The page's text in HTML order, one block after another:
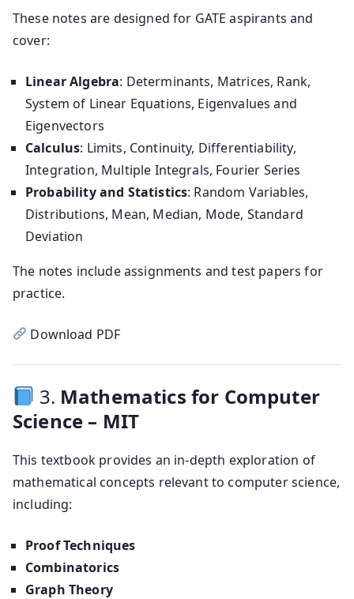
These notes are designed for GATE aspirants and
cover:
Linear Algebra: Determinants, Matrices, Rank,
System of Linear Equations, Eigenvalues and
Eigenvectors
Calculus: Limits, Continuity, Differentiability,
Integration, Multiple Integrals, Fourier Series
Probability and Statistics: Random Variables,
Distributions, Mean, Median, Mode, Standard
Deviation
The notes include assignments and test papers for
practice.
Download PDF
3. Mathematics for Computer
Science – MIT
This textbook provides an in-depth exploration of
mathematical concepts relevant to computer science,
including:
Proof Techniques
Combinatorics
Graph Theory